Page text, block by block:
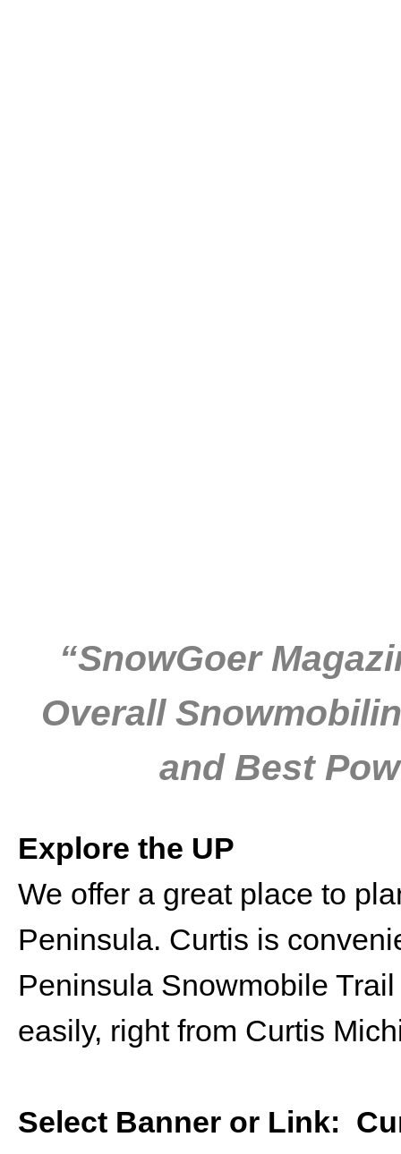
“SnowGoer
Overall
and Best
Explore the UP
We offer a great place to
Peninsula. Curtis is
Peninsula Snowmobile
easily, right from Curtis
Select Banner or Link: